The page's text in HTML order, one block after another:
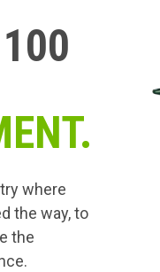
where
the way, to
the